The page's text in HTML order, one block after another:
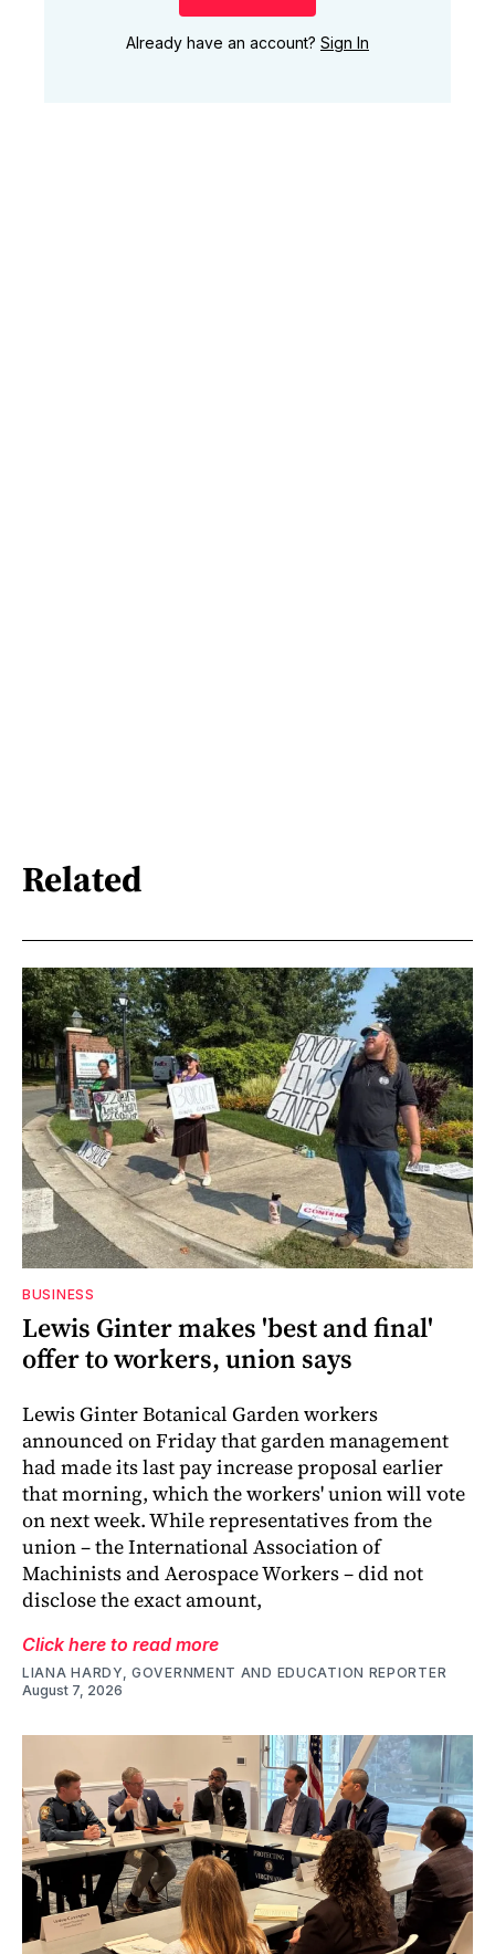
Already have an account? Sign In
Related
BUSINESS
Lewis Ginter makes 'best and final'
offer to workers, union says
Lewis Ginter Botanical Garden workers
announced on Friday that garden management
had made its last pay increase proposal earlier
that morning, which the workers' union will vote
on next week. While representatives from the
union – the International Association of
Machinists and Aerospace Workers – did not
disclose the exact amount,
Click here to read more
LIANA HARDY, GOVERNMENT AND EDUCATION REPORTER
August 7, 2026